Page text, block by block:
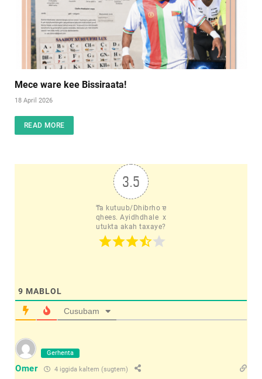
Mece ware kee Bissiraata!
18 April 2026
READ MORE
3.5
Ta kutuub/Dhibrho e
qhees. Ayidhdhale  x
utukta akah taxaye?
9 MABLOL
Cusubam
Gerhenta
Omer 4 iggida kaltem (sugtem)